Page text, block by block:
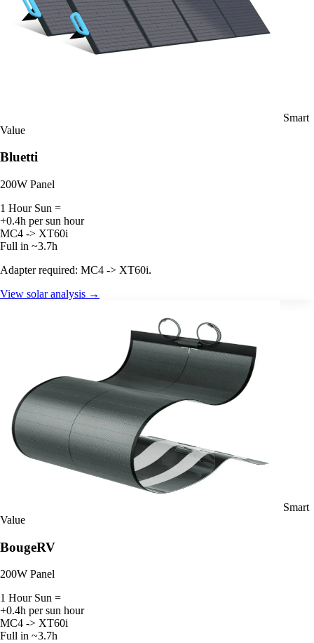
Smart
Value
Bluetti
200W Panel
1 Hour Sun =
+0.4h per sun hour
MC4 -> XT60i
Full in ~3.7h
Adapter required: MC4 -> XT60i.
View solar analysis →
Smart
Value
BougeRV
200W Panel
1 Hour Sun =
+0.4h per sun hour
MC4 -> XT60i
Full in ~3.7h